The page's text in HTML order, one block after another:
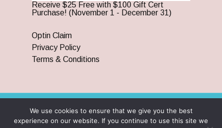
Receive $25 Free with $100 Gift Cert
Purchase! (November 1 - December 31)
Optin Claim
Privacy Policy
Terms & Conditions
© 2026 Branson Ticket & Travel. ©2023 Branson Ticket &
Travel | All Rights Reserved |By Wego Creative LLC
We use cookies to ensure that we give you the best
experience on our website. If you continue to use this site we